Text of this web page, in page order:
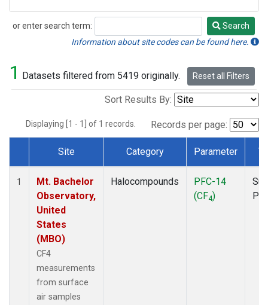
or enter search term:
Search
Search
Information about site codes can be found here.
1 Datasets filtered from 5419 originally. Reset all Filters
Sort Results By:
Displaying [1 - 1] of 1 records. Records per page:
Dataset Number
Site Category Parameter
1
Mt. Bachelor
Observatory,
United
States
(MBO)
CF4
measurements
from surface
air samples
Halocompounds
PFC-14
(CF4)